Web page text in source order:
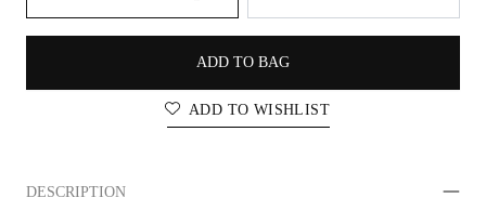
ADD TO BAG
ADD TO WISHLIST
DESCRIPTION